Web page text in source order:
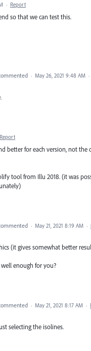
· Report
so that we can test this.
· May 26, 2021 9:48 AM ·
Report
better for each version, not
tool from Illu 2018. (it was
· May 21, 2021 8:19 AM ·
(it gives somewhat better
enough for you?
· May 21, 2021 8:17 AM ·
selecting the isolines.